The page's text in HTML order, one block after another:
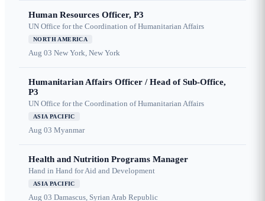
Human Resources Officer, P3
UN Office for the Coordination of Humanitarian Affairs
NORTH AMERICA
Aug 03 New York, New York
Humanitarian Affairs Officer / Head of Sub-Office,
P3
UN Office for the Coordination of Humanitarian Affairs
ASIA PACIFIC
Aug 03 Myanmar
Health and Nutrition Programs Manager
Hand in Hand for Aid and Development
ASIA PACIFIC
Aug 03 Damascus, Syrian Arab Republic